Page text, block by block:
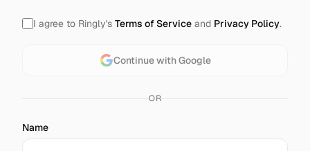
I agree to Ringly's Terms of Service and Privacy Policy.
Continue with Google
OR
Name